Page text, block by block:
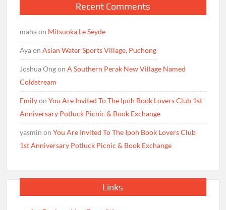
Recent Comments
mahaon Mitsuoka Le Seyde
AyaonAsian Water Sports Village, Puchong
Joshua OngonA Southern Perak New Village Named
Coldstream
EmilyonYou Are Invited To The Ipoh Book Lovers Club 1st
Anniversary Potluck Picnic & Book Exchange
yasmin onYou Are Invited To The Ipoh Book Lovers Club
1st Anniversary Potluck Picnic & Book Exchange
Links